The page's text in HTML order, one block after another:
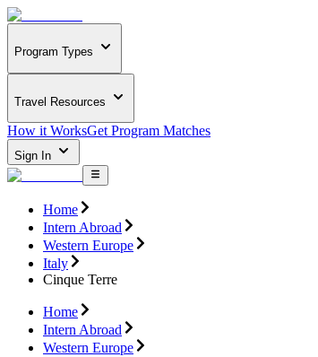
Program Types
Travel Resources
How it WorksGet Program Matches
Sign In
Home
Intern Abroad
Western Europe
Italy
Cinque Terre
Home
Intern Abroad
Western Europe